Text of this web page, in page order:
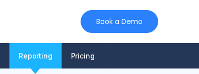
Book a Demo
Reporting Pricing